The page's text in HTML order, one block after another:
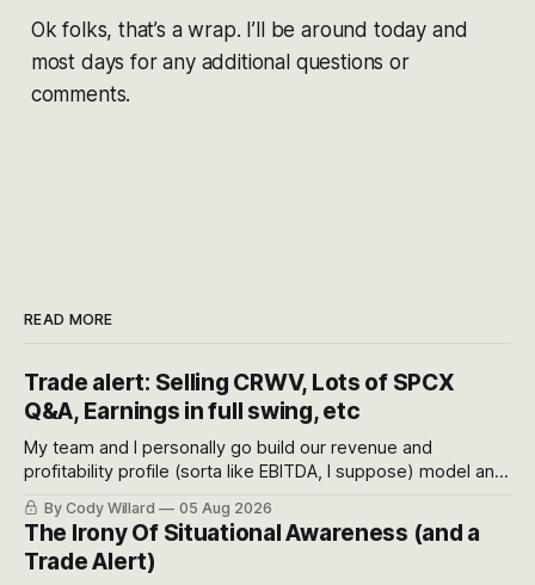
Ok folks, that’s a wrap. I’ll be around today and
most days for any additional questions or
comments.
READ MORE
Trade alert: Selling CRWV, Lots of SPCX
Q&A, Earnings in full swing, etc
My team and I personally go build our revenue and
profitability profile (sorta like EBITDA, I suppose) model and
often even make Bull Case, Bear Case and Base Case
models for each company to get an even better sense of
possible outcomes.
By Cody Willard 05 Aug 2026
The Irony Of Situational Awareness (and a
Trade Alert)